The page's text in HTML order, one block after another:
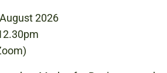
2026